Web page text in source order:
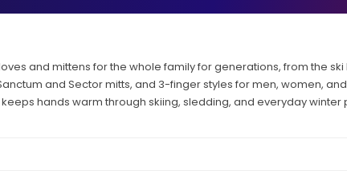
and mittens for the whole family for generations, from the ski
and Sector mitts, and 3-finger styles for men, women,
hands warm through skiing, sledding, and everyday winter